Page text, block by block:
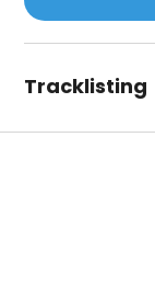
Tracklisting